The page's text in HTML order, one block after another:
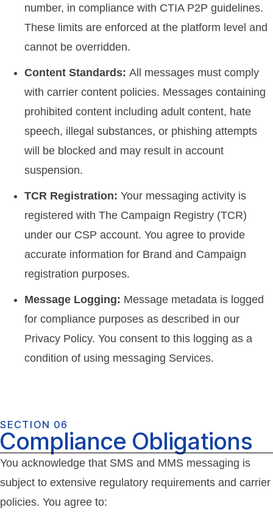
number, in compliance with CTIA P2P guidelines.
These limits are enforced at the platform level and
cannot be overridden.
Content Standards: All messages must comply
with carrier content policies. Messages containing
prohibited content including adult content, hate
speech, illegal substances, or phishing attempts
will be blocked and may result in account
suspension.
TCR Registration: Your messaging activity is
registered with The Campaign Registry (TCR)
under our CSP account. You agree to provide
accurate information for Brand and Campaign
registration purposes.
Message Logging: Message metadata is logged
for compliance purposes as described in our
Privacy Policy. You consent to this logging as a
condition of using messaging Services.
SECTION 06
Compliance Obligations
You acknowledge that SMS and MMS messaging is
subject to extensive regulatory requirements and carrier
policies. You agree to: